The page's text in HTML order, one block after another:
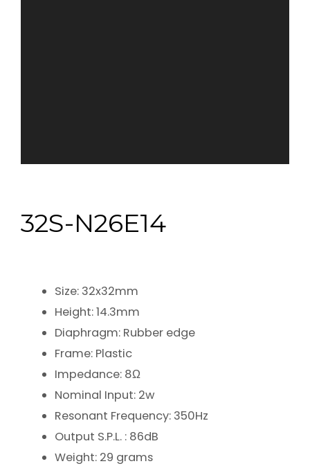
32S-N26E14
Size: 32x32mm
Height: 14.3mm
Diaphragm: Rubber edge
Frame: Plastic
Impedance: 8Ω
Nominal Input: 2w
Resonant Frequency: 350Hz
Output S.P.L. : 86dB
Weight: 29 grams